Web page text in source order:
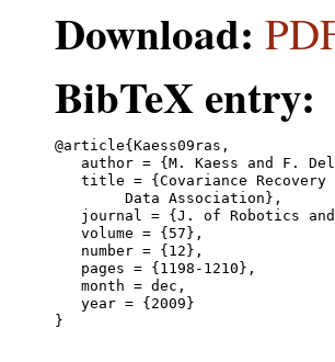
Download:
BibTeX entry:
@article{Kaess09ras,
author = {M. Kaess and F.
title = {Covariance
journal = {J. of Robotics
   volume = {57},
   number = {12},
   pages = {1198-1210},
   month = dec,
   year = {2009}